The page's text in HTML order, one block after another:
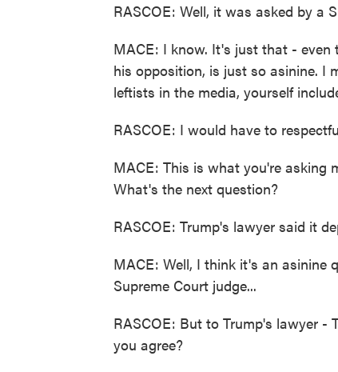
RASCOE: Well, it was asked by a
MACE: I know. It's just that -
his opposition, is just so asinine. I
leftists in the media, yourself
RASCOE: I would have to
MACE: This is what you're asking
What's the next question?
RASCOE: Trump's lawyer said it
MACE: Well, I think it's an asinine
Supreme Court judge...
RASCOE: But to Trump's lawyer -
you agree?